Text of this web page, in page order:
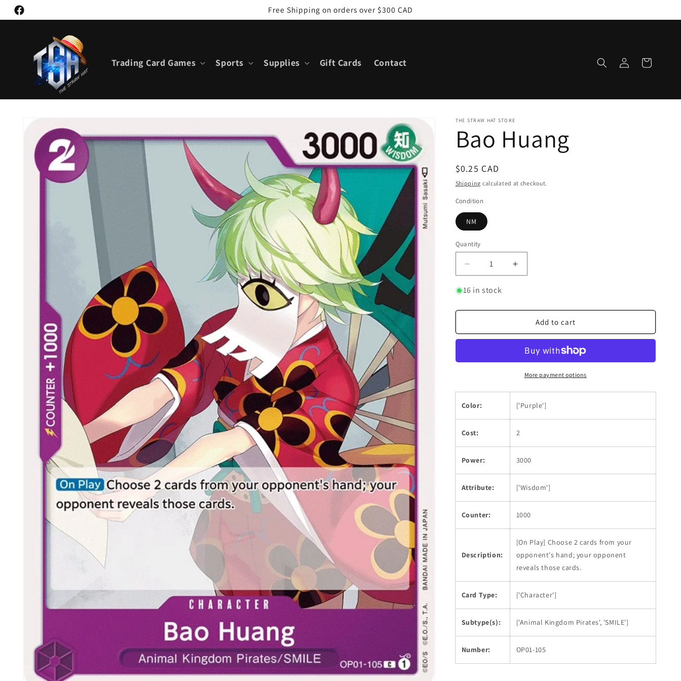
Skip to
content
Facebook
Free Shipping on orders over $300 CAD
Trading Card Games Sports Supplies Gift Cards Contact
in
Cart
product
information
THE STRAW HAT STORE
Bao Huang
Regular
price
$0.25 CAD
Shipping calculated at checkout.
Condition
NM
Quantity
Quantity
Decrease
quantity
for
Huang
Increase
quantity
Huang
16 in stock
Add to cart
More payment options
Color: ['Purple']
Cost: 2
Power: 3000
Attribute: ['Wisdom']
Counter: 1000
Description:
[On Play] Choose 2 cards from your
opponent's hand; your opponent
reveals those cards.
Card Type: ['Character']
Subtype(s): ['Animal Kingdom Pirates', 'SMILE']
Number: OP01-105